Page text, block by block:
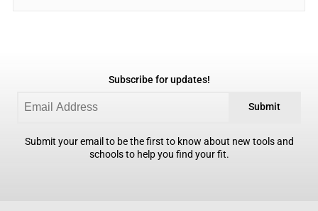
Subscribe for updates!
Submit
Submit your email to be the first to know about new tools and
schools to help you find your fit.